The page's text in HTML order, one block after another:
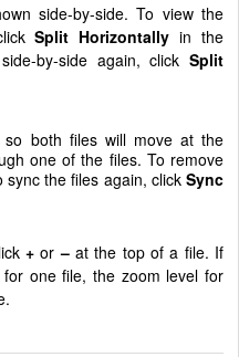
side-by-side. To view the
Split Horizontally in the
by-side again, click Split
so both files will move at the
one of the files. To remove
sync the files again, clickSync
+ or–at the top of a file. If
one file, the zoom level for